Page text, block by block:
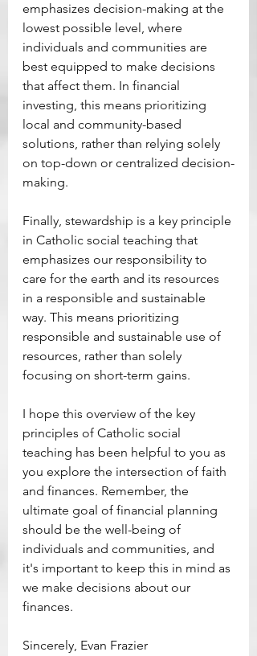
emphasizes decision-making at the
lowest possible level, where
individuals and communities are
best equipped to make decisions
that affect them. In financial
investing, this means prioritizing
local and community-based
solutions, rather than relying solely
on top-down or centralized decision-
making.
Finally, stewardship is a key principle
in Catholic social teaching that
emphasizes our responsibility to
care for the earth and its resources
in a responsible and sustainable
way. This means prioritizing
responsible and sustainable use of
resources, rather than solely
focusing on short-term gains.
I hope this overview of the key
principles of Catholic social
teaching has been helpful to you as
you explore the intersection of faith
and finances. Remember, the
ultimate goal of financial planning
should be the well-being of
individuals and communities, and
it's important to keep this in mind as
we make decisions about our
finances.
Sincerely, Evan Frazier